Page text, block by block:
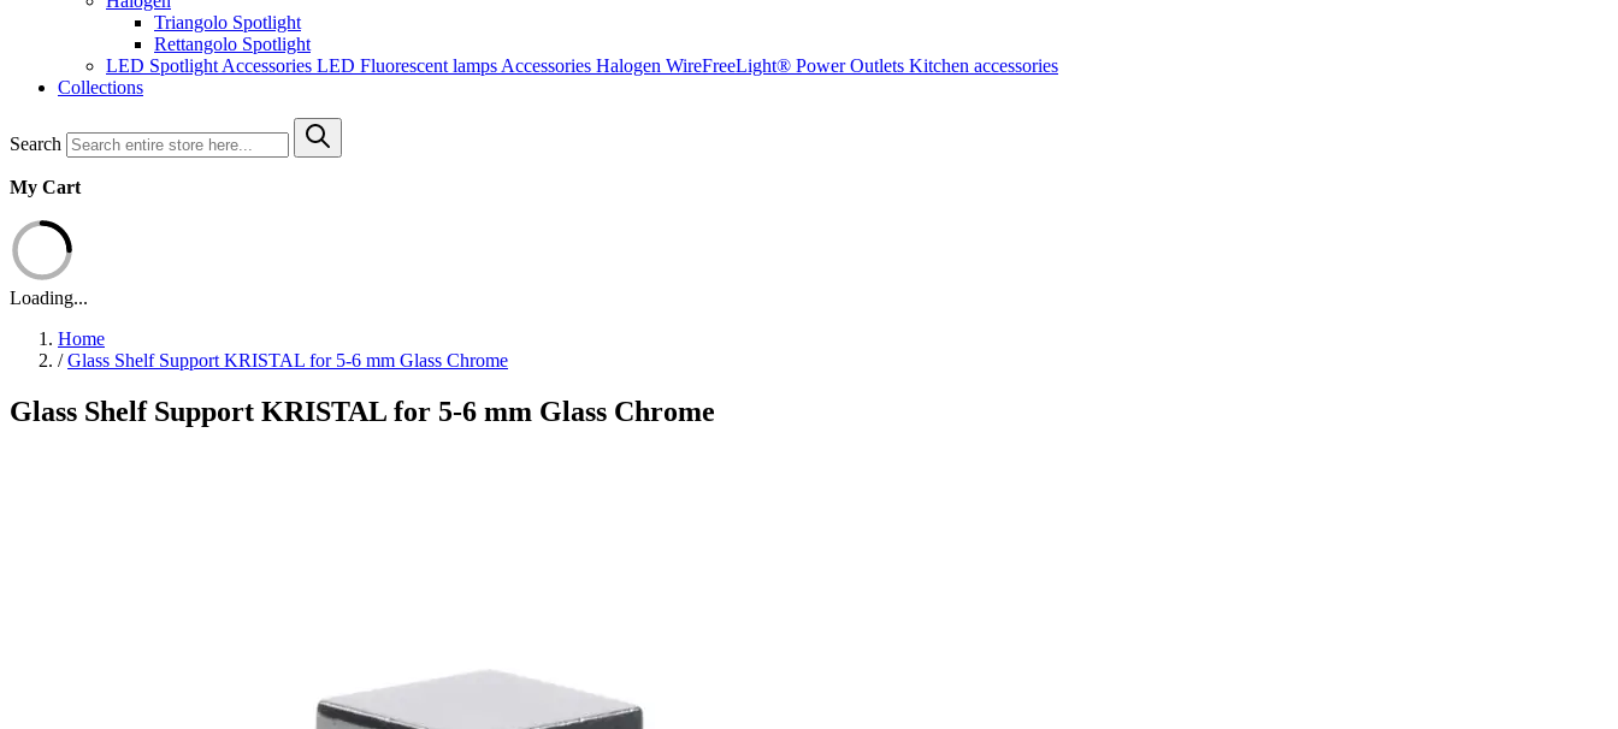
Triangolo Spotlight
Rettangolo Spotlight
LED Spotlight Accessories LED Fluorescent lamps Accessories Halogen WireFreeLight® Power Outlets Kitchen accessories
Collections
Search
My Cart
Loading...
Home
/ Glass Shelf Support KRISTAL for 5-6 mm Glass Chrome
Glass Shelf Support KRISTAL for 5-6 mm Glass Chrome